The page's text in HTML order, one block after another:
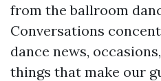
from the ballroom
Conversations
dance news,
things that make our